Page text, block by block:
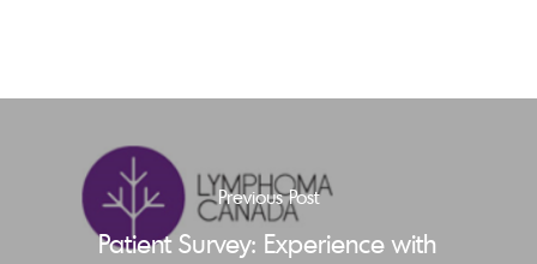
Previous Post
Patient Survey: Experience with